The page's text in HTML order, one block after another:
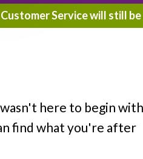
Service will still
here to begin
find what you're after